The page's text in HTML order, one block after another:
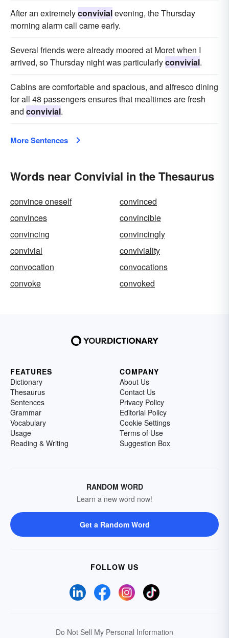
After an extremelyconvivialevening, the Thursday
morning alarm call came early.
Several friends were already moored at Moret when I
arrived, so Thursday night was particularlyconvivial.
Cabins are comfortable and spacious, and alfresco dining
for all 48 passengers ensures that mealtimes are fresh
and convivial.
More Sentences
Words near Convivial in the Thesaurus
convince oneself
convinced
convinces
convincible
convincing
convincingly
convivial
conviviality
convocation
convocations
convoke
convoked
FEATURES
Dictionary
Thesaurus
Sentences
Grammar
Vocabulary
Usage
Reading & Writing
COMPANY
About Us
Contact Us
Privacy Policy
Editorial Policy
Cookie Settings
Terms of Use
Suggestion Box
RANDOM WORD
Learn a new word now!
Get a Random Word
FOLLOW US
Do Not Sell My Personal Information